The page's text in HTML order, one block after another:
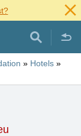
» Hotels »